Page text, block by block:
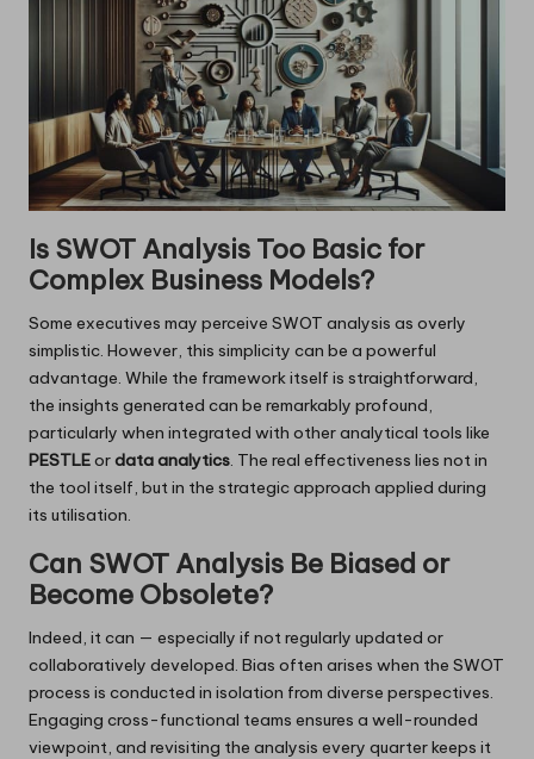
Is SWOT Analysis Too Basic for
Complex Business Models?
Some executives may perceive SWOT analysis as overly
simplistic. However, this simplicity can be a powerful
advantage. While the framework itself is straightforward,
the insights generated can be remarkably profound,
particularly when integrated with other analytical tools like
PESTLEordata analytics. The real effectiveness lies not in
the tool itself, but in the strategic approach applied during
its utilisation.
Can SWOT Analysis Be Biased or
Become Obsolete?
Indeed, it can — especially if not regularly updated or
collaboratively developed. Bias often arises when the SWOT
process is conducted in isolation from diverse perspectives.
Engaging cross-functional teams ensures a well-rounded
viewpoint, and revisiting the analysis every quarter keeps it